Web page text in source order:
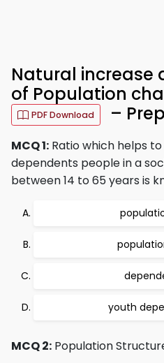
Natural increase
of Population
PDF Download –
MCQ 1: Ratio which helps
dependents people in a
between 14 to 65 years is
youth
MCQ 2: Population